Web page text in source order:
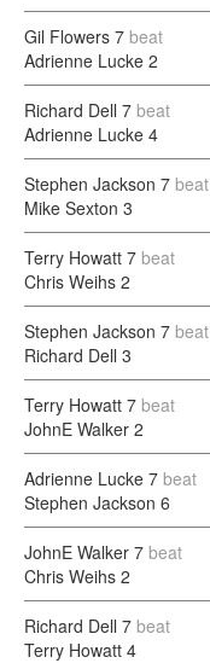
Gil Flowers 7 beat
Adrienne Lucke 2
Richard Dell 7 beat
Adrienne Lucke 4
Stephen Jackson 7 beat
Mike Sexton 3
Terry Howatt 7 beat
Chris Weihs 2
Stephen Jackson 7 beat
Richard Dell 3
Terry Howatt 7 beat
JohnE Walker 2
Adrienne Lucke 7 beat
Stephen Jackson 6
JohnE Walker 7 beat
Chris Weihs 2
Richard Dell 7 beat
Terry Howatt 4